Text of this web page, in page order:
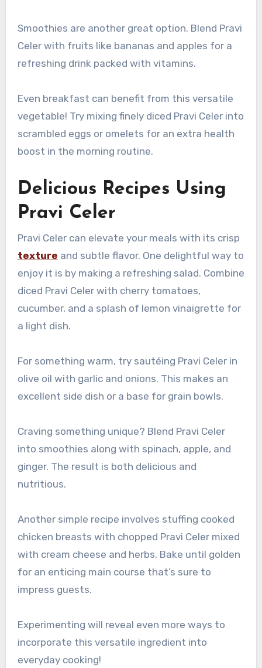
Smoothies are another great option. Blend Pravi
Celer with fruits like bananas and apples for a
refreshing drink packed with vitamins.
Even breakfast can benefit from this versatile
vegetable! Try mixing finely diced Pravi Celer into
scrambled eggs or omelets for an extra health
boost in the morning routine.
Delicious Recipes Using
Pravi Celer
Pravi Celer can elevate your meals with its crisp
texture and subtle flavor. One delightful way to
enjoy it is by making a refreshing salad. Combine
diced Pravi Celer with cherry tomatoes,
cucumber, and a splash of lemon vinaigrette for
a light dish.
For something warm, try sautéing Pravi Celer in
olive oil with garlic and onions. This makes an
excellent side dish or a base for grain bowls.
Craving something unique? Blend Pravi Celer
into smoothies along with spinach, apple, and
ginger. The result is both delicious and
nutritious.
Another simple recipe involves stuffing cooked
chicken breasts with chopped Pravi Celer mixed
with cream cheese and herbs. Bake until golden
for an enticing main course that’s sure to
impress guests.
Experimenting will reveal even more ways to
incorporate this versatile ingredient into
everyday cooking!